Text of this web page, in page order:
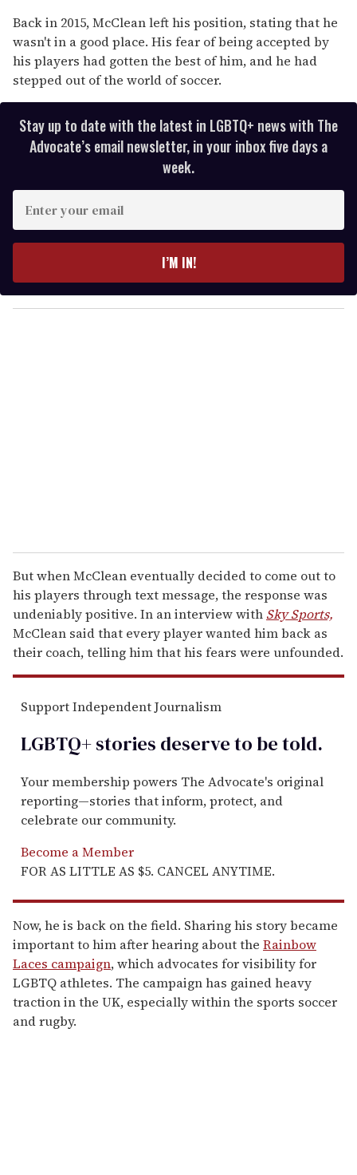
Back in 2015, McClean left his position, stating that he
wasn't in a good place. His fear of being accepted by
his players had gotten the best of him, and he had
stepped out of the world of soccer.
Stay up to date with the latest in LGBTQ+ news with The
Advocate’s email newsletter, in your inbox five days a
week.
y
o
I’M IN!
But when McClean eventually decided to come out to
his players through text message, the response was
undeniably positive. In an interview with Sky Sports,
McClean said that every player wanted him back as
their coach, telling him that his fears were unfounded.
Support Independent Journalism
LGBTQ+ stories deserve to betold.
Your membership powers The Advocate's original
reporting—stories that inform, protect, and
celebrate our community.
Become a Member
FOR AS LITTLE AS $5. CANCEL ANYTIME.
Now, he is back on the field. Sharing his story became
important to him after hearing about the Rainbow
Laces campaign, which advocates for visibility for
LGBTQ athletes. The campaign has gained heavy
traction in the UK, especially within the sports soccer
and rugby.